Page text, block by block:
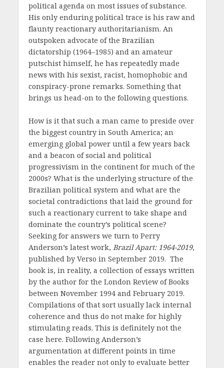
political agenda on most issues of substance.
His only enduring political trace is his raw and
flaunty reactionary authoritarianism. An
outspoken advocate of the Brazilian
dictatorship (1964–1985) and an amateur
putschist himself, he has repeatedly made
news with his sexist, racist, homophobic and
conspiracy-prone remarks. Something that
brings us head-on to the following questions.
How is it that such a man came to preside over
the biggest country in South America; an
emerging global power until a few years back
and a beacon of social and political
progressivism in the continent for much of the
2000s? What is the underlying structure of the
Brazilian political system and what are the
societal contradictions that laid the ground for
such a reactionary current to take shape and
dominate the country’s political scene?
Seeking for answers we turn to Perry
Anderson’s latest work, Brazil Apart: 1964-2019,
published by Verso in September 2019. The
book is, in reality, a collection of essays written
by the author for the London Review of Books
between November 1994 and February 2019.
Compilations of that sort usually lack internal
coherence and thus do not make for highly
stimulating reads. This is definitely not the
case here. Following Anderson’s
argumentation at different points in time
enables the reader not only to evaluate better